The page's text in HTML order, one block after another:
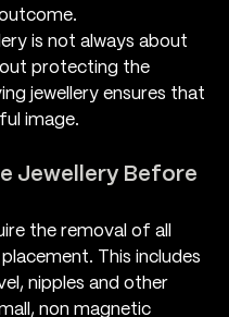
is not always about
protecting the
jewellery ensures that
image.
Jewellery Before
the removal of all
This includes
nipples and other
non magnetic